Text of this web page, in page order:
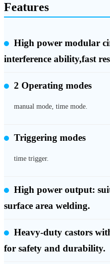
Features
High power modular
interference ability,fast
2 Operating modes
manual mode, time mode.
Triggering modes
time trigger.
High power output:
surface area welding.
Heavy-duty castors
for safety and durability.